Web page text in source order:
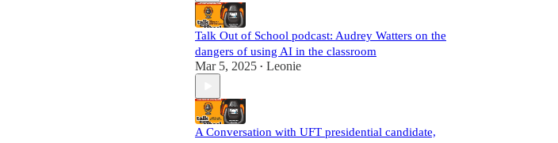
Talk Out of School podcast: Audrey Watters on the
dangers of using AI in the classroom
Mar 5, 2025 • Leonie
A Conversation with UFT presidential candidate,